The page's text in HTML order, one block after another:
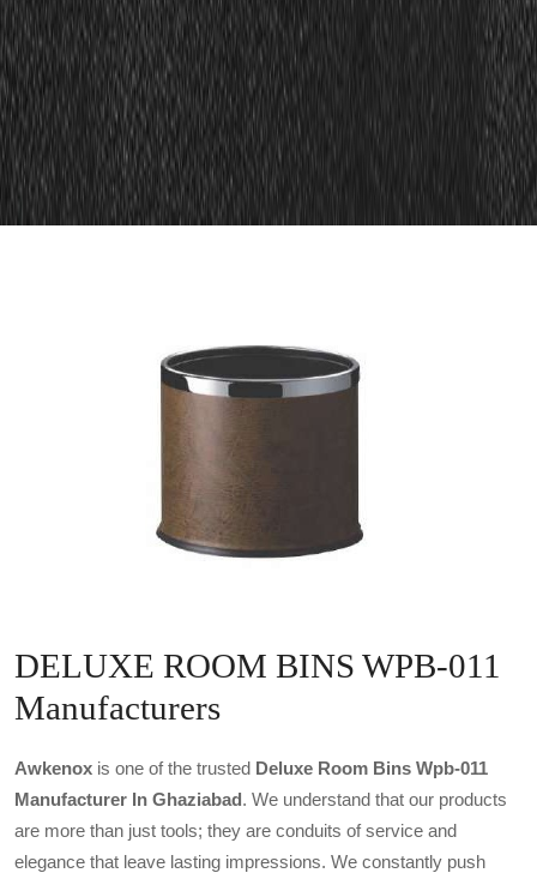
DELUXE ROOM BINS WPB-011
Manufacturers
Awkenox is one of the trusted Deluxe Room Bins Wpb-011
Manufacturer In Ghaziabad. We understand that our products
are more than just tools; they are conduits of service and
elegance that leave lasting impressions. We constantly push